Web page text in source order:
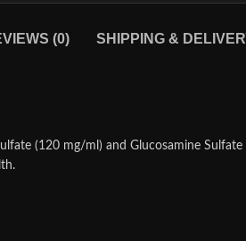
(0) SHIPPING &
(120 mg/ml) and Glucosamine